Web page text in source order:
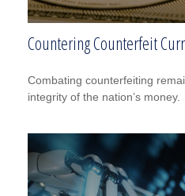
Countering Counterfeit
Combating counterfeiting
integrity of the nation’s money.